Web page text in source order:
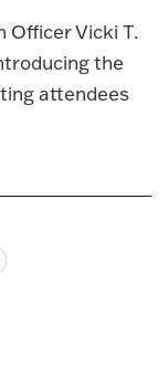
Officer Vicki T.
the
attendees